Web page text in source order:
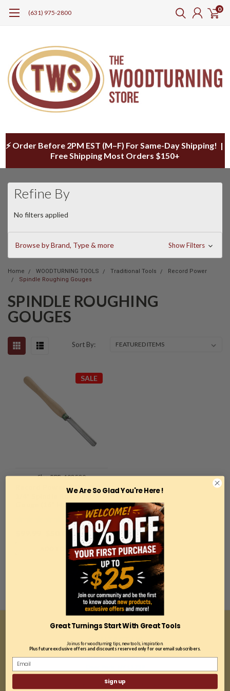
(631) 975-2800 0
⚡ Order Before 2PM EST (M–F) For Same-Day Shipping! |
Free Shipping Most Orders $150+
Refine By
No filters applied
Browse by Brand, Type & more Show Filters
Home WOODTURNING TOOLS Traditional Tools
Record Power
Spindle Roughing Gouges
SPINDLE ROUGHING
GOUGES
Sort By:
SALE
Sku:RPR-103530
Record Power, 103530, 1
1/4" Spindle Roughing
Gouge (16" Handle)
$50.00
ADD TO CART
CONTACT US
81A East Jefryn Blvd
*Our location is optimized for online sales and ship 99% of our orders within
We Are So Glad You're Here !
Great Turnings Start With Great Tools
Join us for woodturning tips, new tools, inspiration.
Plus future exclusive offers and discounts reserved only for our email subscribers.
Sign up